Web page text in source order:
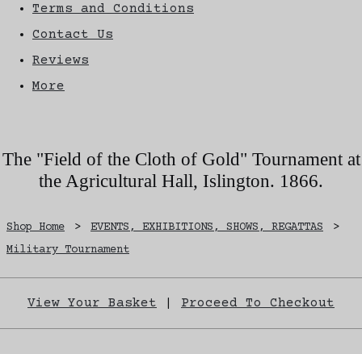
Terms and Conditions
Contact Us
Reviews
More
The "Field of the Cloth of Gold" Tournament at
the Agricultural Hall, Islington. 1866.
Shop Home > EVENTS, EXHIBITIONS, SHOWS, REGATTAS
>
Military Tournament
View Your Basket Proceed To Checkout